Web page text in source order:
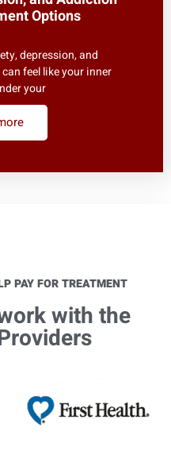
Options
depression, and
feel like your inner
your
PAY FOR TREATMENT
with the